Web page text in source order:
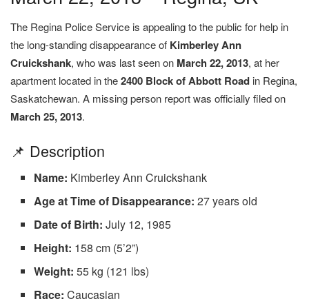
The Regina Police Service is appealing to the public for help in
the long-standing disappearance of Kimberley Ann
Cruickshank, who was last seen on March 22, 2013, at her
apartment located in the2400 Block of Abbott Road in Regina,
Saskatchewan. A missing person report was officially filed on
March 25, 2013.
📌 Description
Name: Kimberley Ann Cruickshank
Age at Time of Disappearance: 27 years old
Date of Birth: July 12, 1985
Height: 158 cm (5’2”)
Weight: 55 kg (121 lbs)
Race: Caucasian